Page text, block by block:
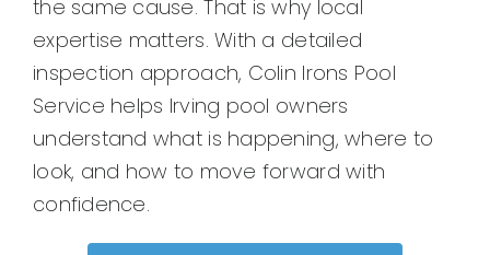
the same cause. That is why local
expertise matters. With a detailed
inspection approach, Colin Irons Pool
Service helps Irving pool owners
understand what is happening, where to
look, and how to move forward with
confidence.